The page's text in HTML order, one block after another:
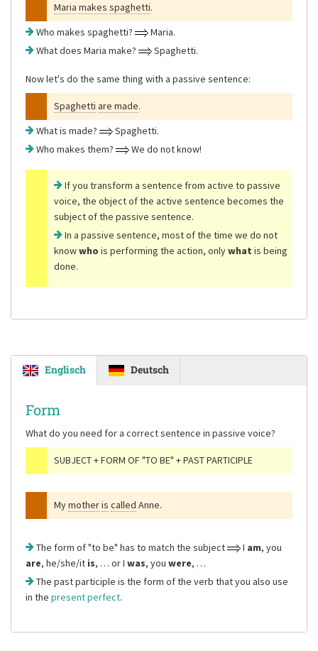
Maria makes spaghetti.
Who makes spaghetti?
Maria.
What does Maria make?
Spaghetti.
Now let's do the same thing with a passive sentence:
Spaghetti are made.
What is made?
Spaghetti.
Who makes them?
We do not know!
If you transform a sentence from active to passive
voice, the object of the active sentence becomes the
subject of the passive sentence.
In a passive sentence, most of the time we do not
knowwho is performing the action, onlywhat is being
done.
Englisch Deutsch
Form
What do you need for a correct sentence in passive voice?
SUBJECT + FORM OF "TO BE" + PAST PARTICIPLE
Mymotheris called Anne.
The form of "to be" has to match the subject I am, you
are, he/she/it is, … or I was, you were, …
The past participle is the form of the verb that you also use
in the present perfect.